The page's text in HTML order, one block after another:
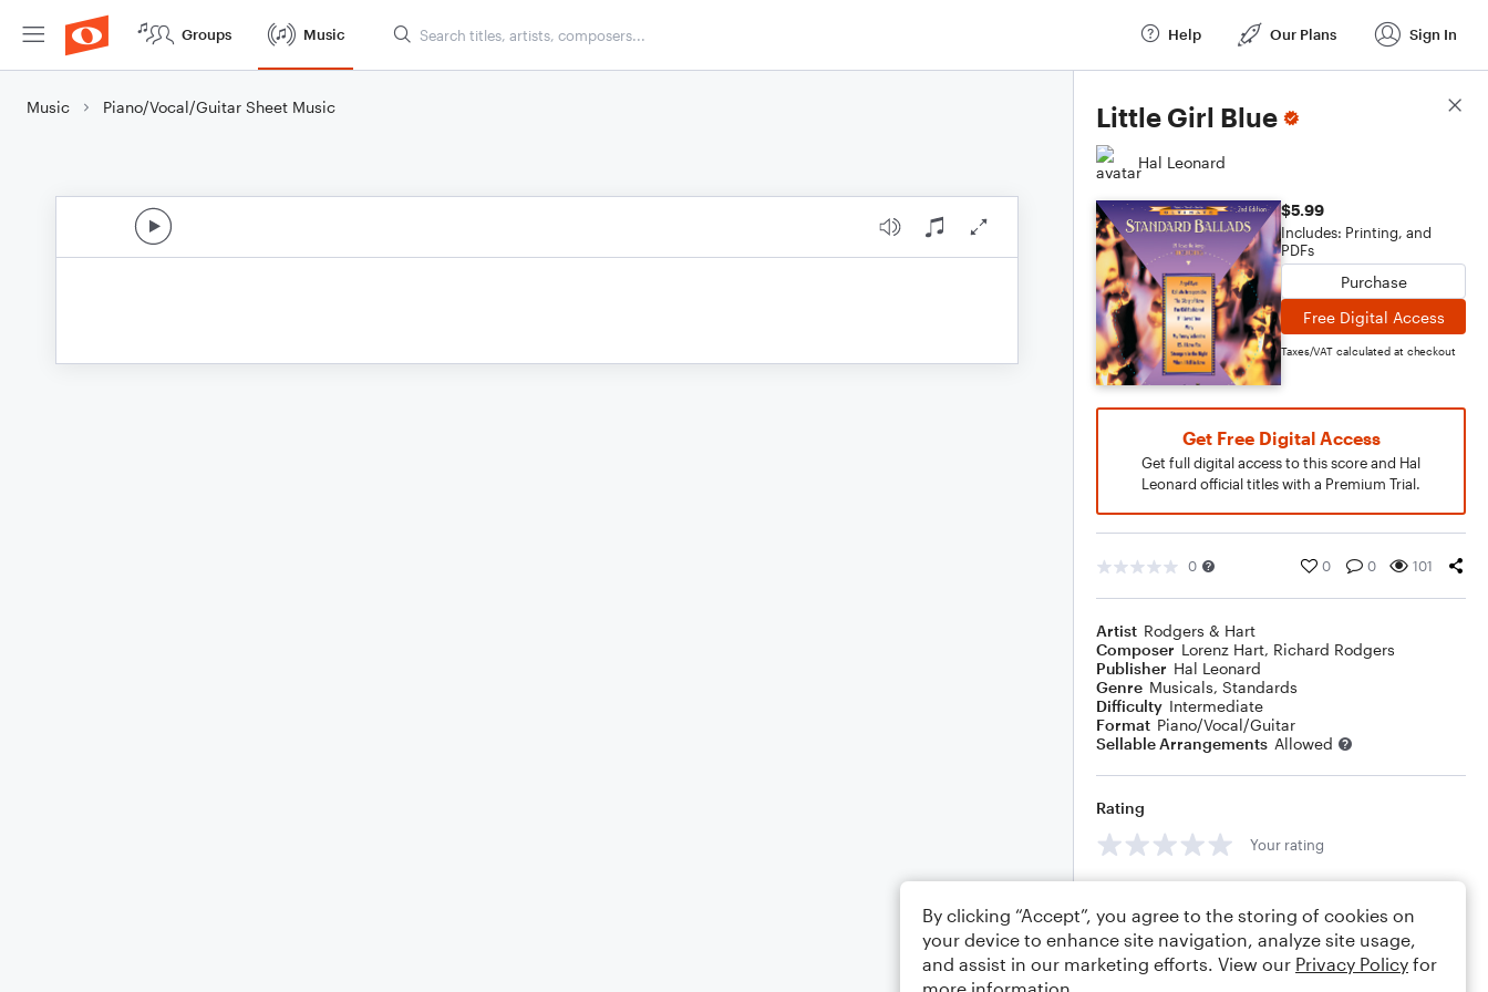
Groups Music Help Our Plans Sign In
Music Piano/Vocal/Guitar Sheet Music Little Girl Blue
Hal Leonard
$5.99
Includes: Printing, and
PDFs
Purchase
Free Digital Access
Taxes/VAT calculated at checkout
Get Free Digital Access
Get full digital access to this score and Hal
Leonard official titles with a Premium Trial.
0 0 0 101
Artist Rodgers & Hart
Composer Lorenz Hart, Richard Rodgers
Publisher Hal Leonard
Genre Musicals, Standards
Difficulty Intermediate
Format Piano/Vocal/Guitar
Sellable Arrangements Allowed
Rating
Your rating
Score Details
By clicking “Accept”, you agree to the storing of cookies on
your device to enhance site navigation, analyze site usage,
and assist in our marketing efforts. View our Privacy Policy for